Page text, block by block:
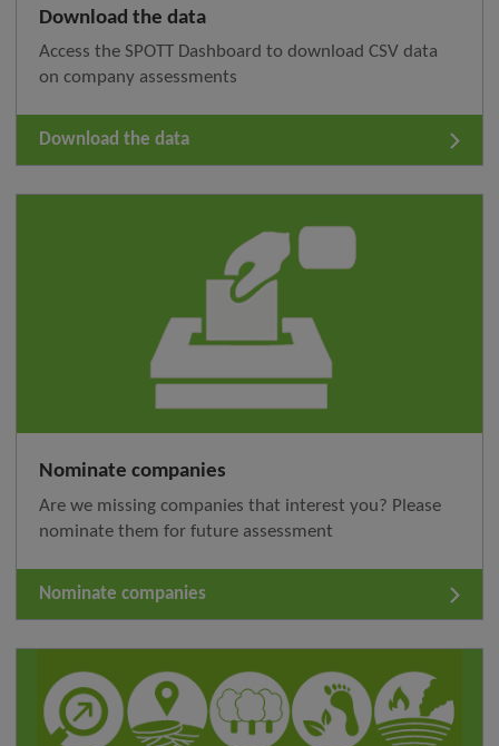
Download the data
Access the SPOTT Dashboard to download CSV data
on company assessments
Download the data
Nominate companies
Are we missing companies that interest you? Please
nominate them for future assessment
Nominate companies